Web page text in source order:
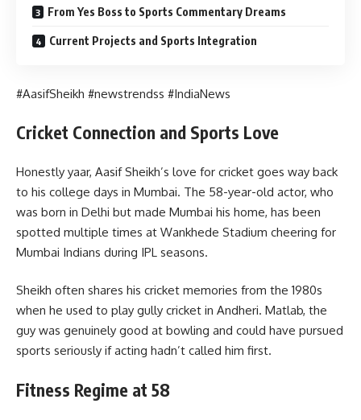
From Yes Boss to Sports Commentary Dreams
Current Projects and Sports Integration
#AasifSheikh #newstrendss #IndiaNews
Cricket Connection and Sports Love
Honestly yaar, Aasif Sheikh’s love for cricket goes way back
to his college days in Mumbai. The 58-year-old actor, who
was born in Delhi but made Mumbai his home, has been
spotted multiple times at Wankhede Stadium cheering for
Mumbai Indians during IPL seasons.
Sheikh often shares his cricket memories from the 1980s
when he used to play gully cricket in Andheri. Matlab, the
guy was genuinely good at bowling and could have pursued
sports seriously if acting hadn’t called him first.
Fitness Regime at 58